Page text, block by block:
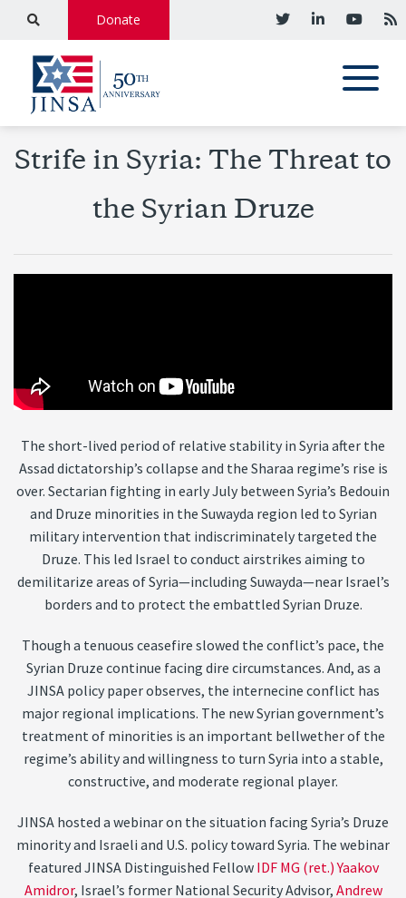
Donate
Strife in Syria: The Threat to
the Syrian Druze
The short-lived period of relative stability in Syria after the
Assad dictatorship’s collapse and the Sharaa regime’s rise is
over. Sectarian fighting in early July between Syria’s Bedouin
and Druze minorities in the Suwayda region led to Syrian
military intervention that indiscriminately targeted the
Druze. This led Israel to conduct airstrikes aiming to
demilitarize areas of Syria—including Suwayda—near Israel’s
borders and to protect the embattled Syrian Druze.
Though a tenuous ceasefire slowed the conflict’s pace, the
Syrian Druze continue facing dire circumstances. And, as a
JINSA policy paper observes, the internecine conflict has
major regional implications. The new Syrian government’s
treatment of minorities is an important bellwether of the
regime’s ability and willingness to turn Syria into a stable,
constructive, and moderate regional player.
JINSA hosted a webinar on the situation facing Syria’s Druze
minority and Israeli and U.S. policy toward Syria. The webinar
featured JINSA Distinguished FellowIDF MG (ret.) Yaakov
Amidror, Israel’s former National Security Advisor,Andrew